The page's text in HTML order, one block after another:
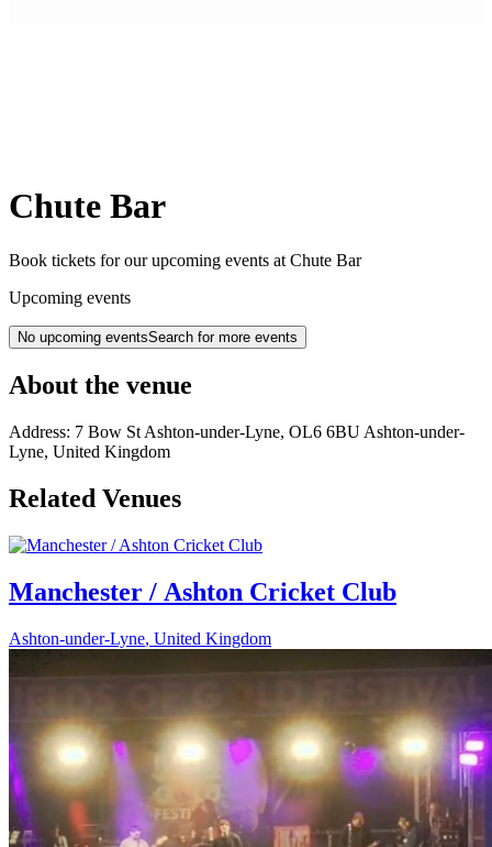
Chute Bar
Book tickets for our upcoming events at Chute Bar
Upcoming events
No upcoming eventsSearch for more events
About the venue
Address: 7 Bow St Ashton-under-Lyne, OL6 6BU Ashton-under-
Lyne, United Kingdom
Related Venues
Manchester / Ashton Cricket Club
Ashton-under-Lyne, United Kingdom